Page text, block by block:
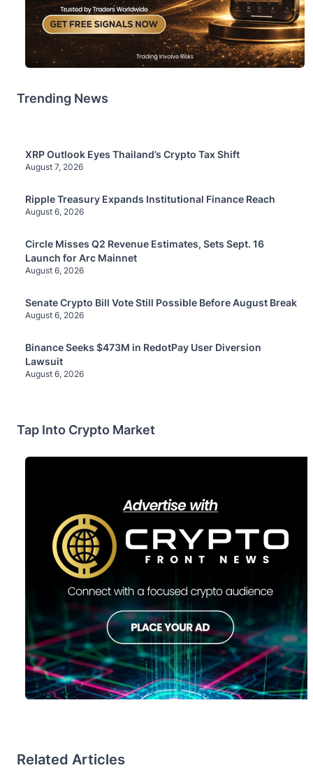
Trending News
XRP Outlook Eyes Thailand’s Crypto Tax Shift
August 7, 2026
Ripple Treasury Expands Institutional Finance Reach
August 6, 2026
Circle Misses Q2 Revenue Estimates, Sets Sept. 16
Launch for Arc Mainnet
August 6, 2026
Senate Crypto Bill Vote Still Possible Before August Break
August 6, 2026
Binance Seeks $473M in RedotPay User Diversion
Lawsuit
August 6, 2026
Tap Into Crypto Market
Related Articles